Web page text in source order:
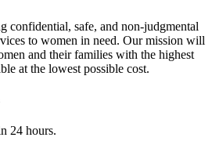
to women in need. Our mission will
and their families with the highest
at the lowest possible cost.
24 hours.